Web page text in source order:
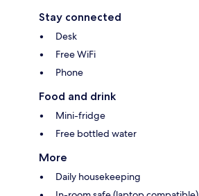
Stay connected
Desk
Free WiFi
Phone
Food and drink
Mini-fridge
Free bottled water
More
Daily housekeeping